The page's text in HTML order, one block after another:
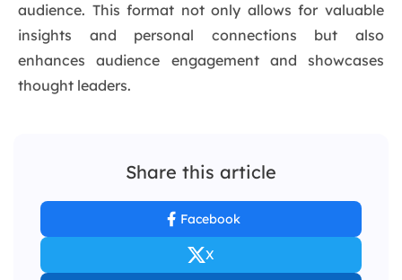
audience. This format not only allows for valuable
insights and personal connections but also
enhances audience engagement and showcases
thought leaders.
Share this article
Facebook
X